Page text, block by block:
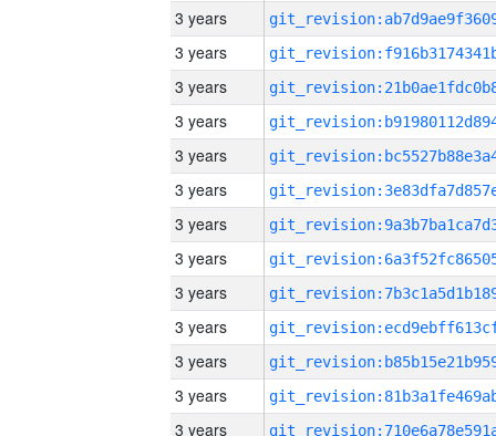
3 years
3 years
3 years
3 years
3 years
3 years
3 years
3 years
3 years
3 years
3 years
3 years
3 years